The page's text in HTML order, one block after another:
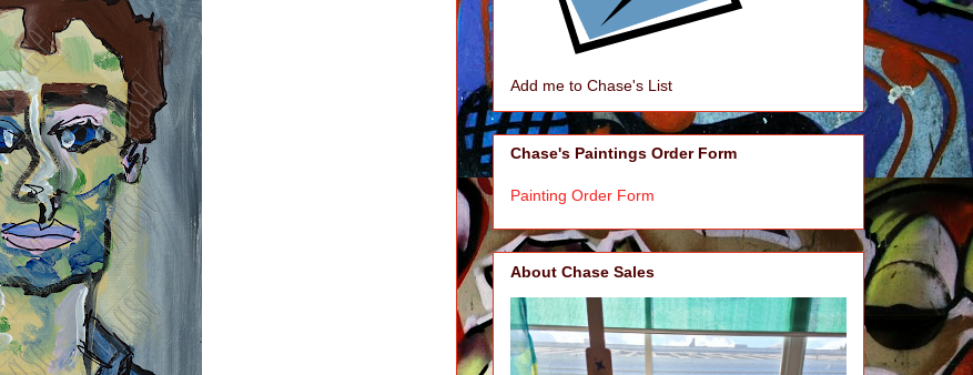
Add me to Chase's List
Chase's Paintings Order Form
Painting Order Form
About Chase Sales